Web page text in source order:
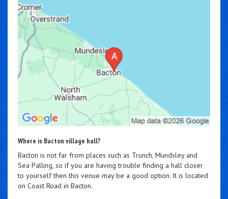
Where is Bacton village hall?
Bacton is not far from places such as Trunch, Mundsley and
Sea Palling, so if you are having trouble finding a hall closer
to yourself then this venue may be a good option. It is located
on Coast Road in Bacton.